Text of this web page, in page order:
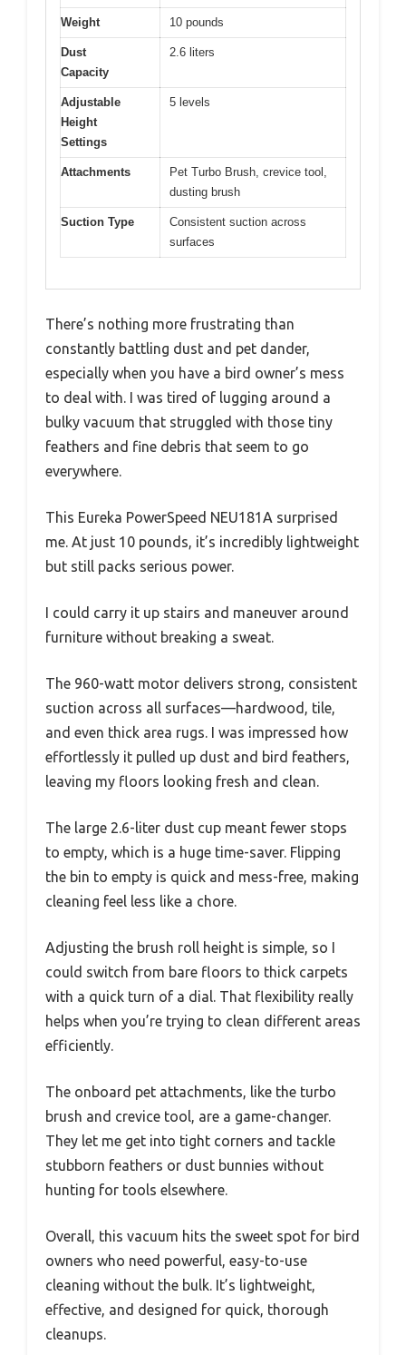
Weight 10 pounds
Dust
Capacity
2.6 liters
Adjustable
Height
Settings
5 levels
Attachments
Pet Turbo Brush, crevice tool,
dusting brush
Suction Type
Consistent suction across
surfaces
There’s nothing more frustrating than
constantly battling dust and pet dander,
especially when you have a bird owner’s mess
to deal with. I was tired of lugging around a
bulky vacuum that struggled with those tiny
feathers and fine debris that seem to go
everywhere.
This Eureka PowerSpeed NEU181A surprised
me. At just 10 pounds, it’s incredibly lightweight
but still packs serious power.
I could carry it up stairs and maneuver around
furniture without breaking a sweat.
The 960-watt motor delivers strong, consistent
suction across all surfaces—hardwood, tile,
and even thick area rugs. I was impressed how
effortlessly it pulled up dust and bird feathers,
leaving my floors looking fresh and clean.
The large 2.6-liter dust cup meant fewer stops
to empty, which is a huge time-saver. Flipping
the bin to empty is quick and mess-free, making
cleaning feel less like a chore.
Adjusting the brush roll height is simple, so I
could switch from bare floors to thick carpets
with a quick turn of a dial. That flexibility really
helps when you’re trying to clean different areas
efficiently.
The onboard pet attachments, like the turbo
brush and crevice tool, are a game-changer.
They let me get into tight corners and tackle
stubborn feathers or dust bunnies without
hunting for tools elsewhere.
Overall, this vacuum hits the sweet spot for bird
owners who need powerful, easy-to-use
cleaning without the bulk. It’s lightweight,
effective, and designed for quick, thorough
cleanups.